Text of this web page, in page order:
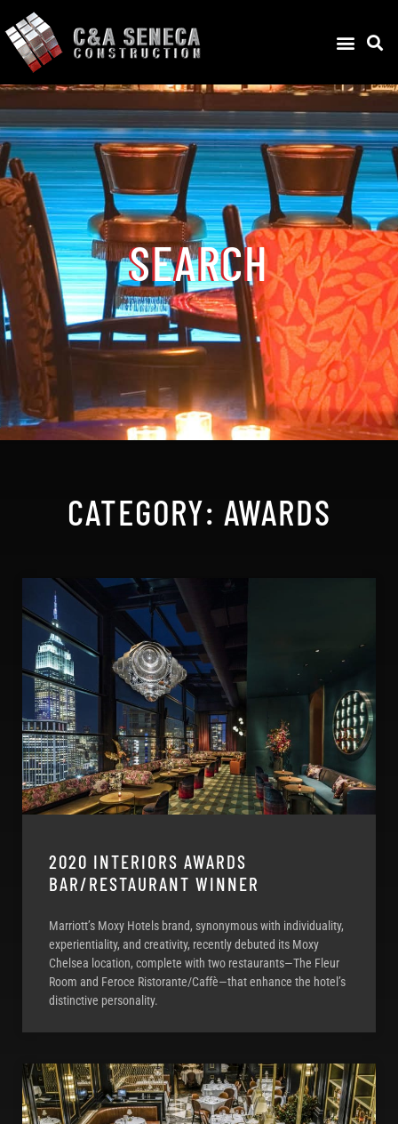
SEARCH
CATEGORY: AWARDS
2020 INTERIORS AWARDS
BAR/RESTAURANT WINNER
Marriott’s Moxy Hotels brand, synonymous with individuality,
experientiality, and creativity, recently debuted its Moxy
Chelsea location, complete with two restaurants—The Fleur
Room and Feroce Ristorante/Caffè—that enhance the hotel’s
distinctive personality.